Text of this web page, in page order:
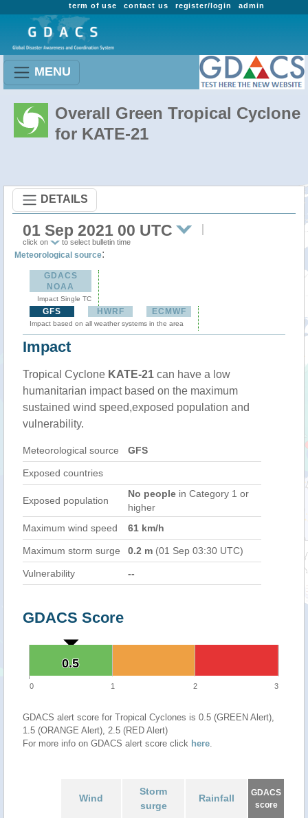
admin
register/login
contact us
term of use
MENU
Overall Green Tropical Cyclone
for KATE-21
DETAILS
01 Sep 2021 00 UTC
click on to select bulletin time
Meteorological source:
GDACS
NOAA
Impact Single TC
GFS HWRF ECMWF
Impact based on all weather systems in the area
Impact
Tropical Cyclone KATE-21 can have a low
humanitarian impact based on the maximum
sustained wind speed,exposed population and
vulnerability.
Meteorological source GFS
Exposed countries
Exposed population
No people in Category 1 or
higher
Maximum wind speed
61 km/h
Maximum storm surge 0.2 m (01 Sep 03:30 UTC)
Vulnerability --
GDACS Score
0.5
0.5
0 1 2 3
GDACS alert score for Tropical Cyclones is 0.5 (GREEN Alert),
1.5 (ORANGE Alert), 2.5 (RED Alert)
For more info on GDACS alert score click here.
Wind
Storm
surge
Rainfall
GDACS
score